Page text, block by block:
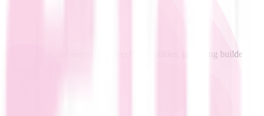
to-text and speech-to-speech capabilities, providing builders